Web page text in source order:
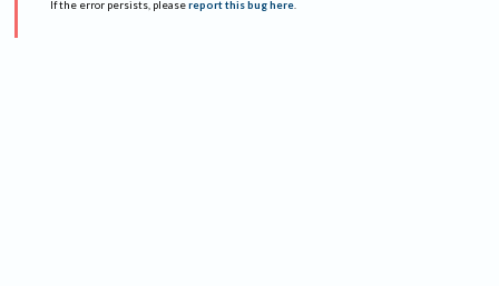
If the error persists, please report this bug here.